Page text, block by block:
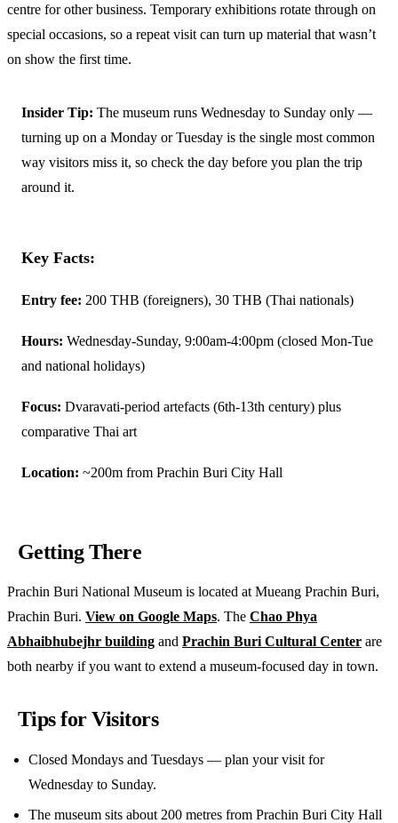
centre for other business. Temporary exhibitions rotate through on
special occasions, so a repeat visit can turn up material that wasn’t
on show the first time.
Insider Tip: The museum runs Wednesday to Sunday only —
turning up on a Monday or Tuesday is the single most common
way visitors miss it, so check the day before you plan the trip
around it.
Key Facts:
Entry fee: 200 THB (foreigners), 30 THB (Thai nationals)
Hours: Wednesday-Sunday, 9:00am-4:00pm (closed Mon-Tue
and national holidays)
Focus: Dvaravati-period artefacts (6th-13th century) plus
comparative Thai art
Location: ~200m from Prachin Buri City Hall
Getting There
Prachin Buri National Museum is located at Mueang Prachin Buri,
Prachin Buri. View on Google Maps. The Chao Phya
Abhaibhubejhr building and Prachin Buri Cultural Center are
both nearby if you want to extend a museum-focused day in town.
Tips for Visitors
Closed Mondays and Tuesdays — plan your visit for
Wednesday to Sunday.
The museum sits about 200 metres from Prachin Buri City Hall